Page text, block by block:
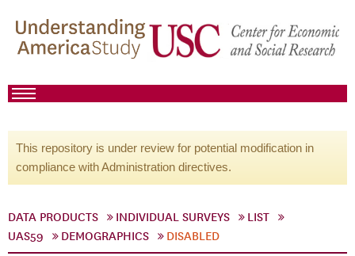
This repository is under review for potential modification in
compliance with Administration directives.
DATA PRODUCTS INDIVIDUAL SURVEYS
LIST
UAS59
DEMOGRAPHICS DISABLED